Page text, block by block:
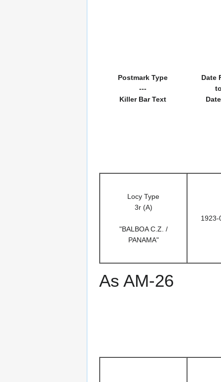
Postmark Type
---
Killer Bar Text
Date
Locy Type
3r (A)
"BALBOA C.Z. /
PANAMA"
1923-
As AM-26